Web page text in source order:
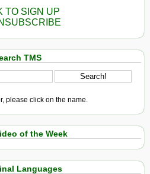
TO SIGN UP
TMS
please click on the name.
of the Week
Languages